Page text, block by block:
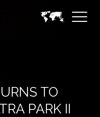
TO
PARK II